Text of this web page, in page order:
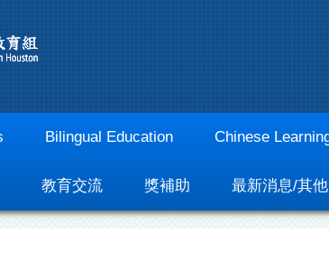
Bilingual Education Chinese
教育交流 獎補助 最新消息/其他